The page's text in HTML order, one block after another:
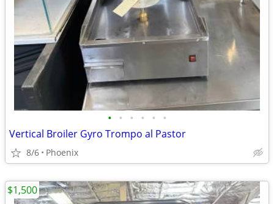
• • • • • •
Vertical Broiler Gyro Trompo al Pastor
8/6 Phoenix
$1,500